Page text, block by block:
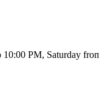
PM, Saturday